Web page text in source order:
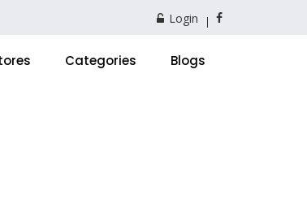
Login
Categories Blogs